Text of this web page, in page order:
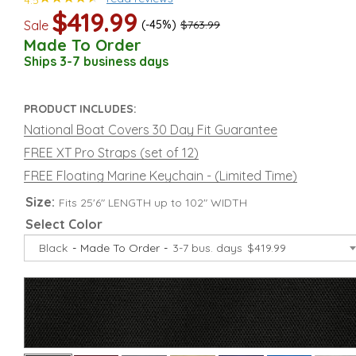
Sale $419.99 (-45%) $763.99
Made To Order
Ships 3-7 business days
PRODUCT INCLUDES:
National Boat Covers 30 Day Fit Guarantee
FREE XT Pro Straps (set of 12)
FREE Floating Marine Keychain - (Limited Time)
Size: Fits 25'6" LENGTH up to 102" WIDTH
Select Color
Black Made To Order 3-7 bus. days $419.99